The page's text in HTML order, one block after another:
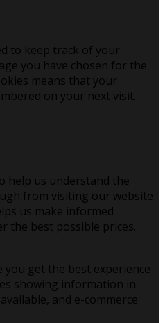
to keep track of your
you have chosen for the
means that your
on your next visit.
help us understand the
from visiting our website
us make informed
the best possible prices.
you get the best experience
showing information in
and e-commerce